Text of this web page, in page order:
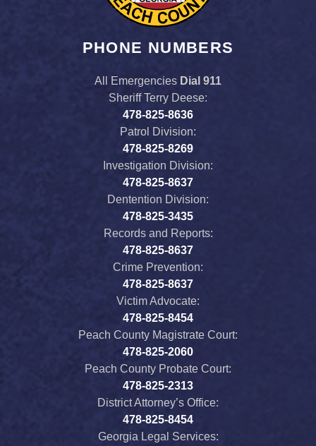
PHONE NUMBERS
All Emergencies Dial 911
Sheriff Terry Deese:
478-825-8636
Patrol Division:
478-825-8269
Investigation Division:
478-825-8637
Dentention Division:
478-825-3435
Records and Reports:
478-825-8637
Crime Prevention:
478-825-8637
Victim Advocate:
478-825-8454
Peach County Magistrate Court:
478-825-2060
Peach County Probate Court:
478-825-2313
District Attorney’s Office:
478-825-8454
Georgia Legal Services: